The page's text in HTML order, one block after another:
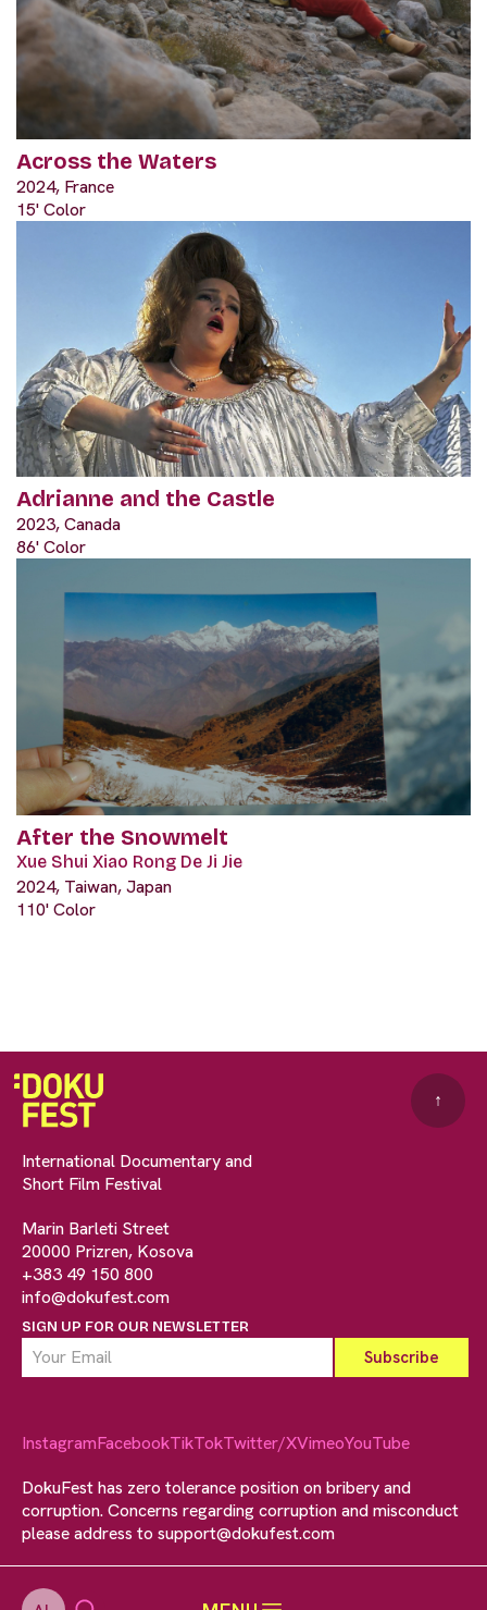
Across the Waters
2024, France
15' Color
Adrianne and the Castle
2023, Canada
86' Color
After the Snowmelt
Xue Shui Xiao Rong De Ji Jie
2024, Taiwan, Japan
110' Color
International Documentary and
Short Film Festival
Marin Barleti Street
20000 Prizren, Kosova
+383 49 150 800
info@dokufest.com
SIGN UP FOR OUR NEWSLETTER
↑
InstagramFacebookTikTokTwitter/XVimeoYouTube
DokuFest has zero tolerance position on bribery and
corruption. Concerns regarding corruption and misconduct
please address to support@dokufest.com